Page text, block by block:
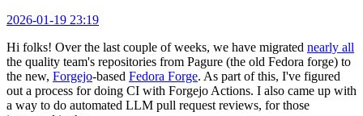
2026-01-19 23:19
Hi folks! Over the last couple of weeks, we have migrated nearly all
the quality team's repositories from Pagure (the old Fedora forge) to
the new, Forgejo-based Fedora Forge. As part of this, I've figured
out a process for doing CI with Forgejo Actions. I also came up with
a way to do automated LLM pull request reviews, for those